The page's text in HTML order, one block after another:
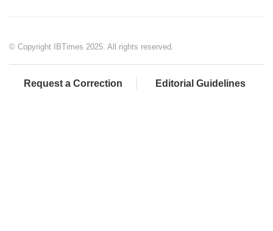
© Copyright IBTimes 2025. All rights reserved.
Request a Correction Editorial Guidelines